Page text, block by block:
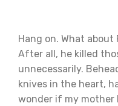
Hang on. What about
After all, he killed
unnecessarily.
knives in the heart,
wonder if my mother